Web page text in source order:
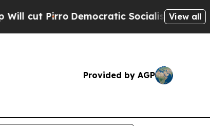
Democratic Socialists of America Propose
View all
Provided by AGP